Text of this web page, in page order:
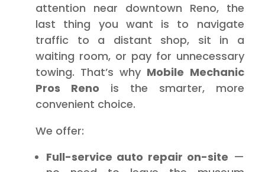
attention near downtown Reno, the
last thing you want is to navigate
traffic to a distant shop, sit in a
waiting room, or pay for unnecessary
towing. That’s why Mobile Mechanic
Pros Reno is the smarter, more
convenient choice.
We offer:
Full-service auto repair on-site —